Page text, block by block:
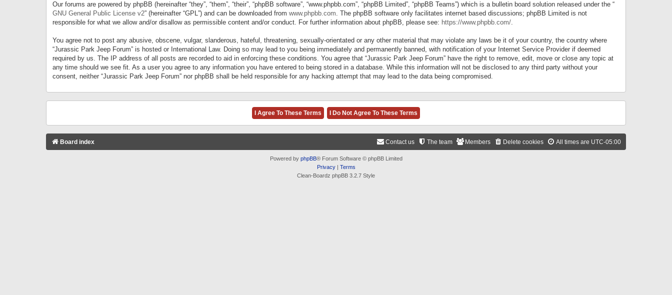
Our forums are powered by phpBB (hereinafter “they”, “them”, “their”, “phpBB software”, “www.phpbb.com”, “phpBB Limited”, “phpBB Teams”) which is a bulletin board solution released under the “
GNU General Public License v2” (hereinafter “GPL”) and can be downloaded from www.phpbb.com. The phpBB software only facilitates internet based discussions; phpBB Limited is not
responsible for what we allow and/or disallow as permissible content and/or conduct. For further information about phpBB, please see: https://www.phpbb.com/.
You agree not to post any abusive, obscene, vulgar, slanderous, hateful, threatening, sexually-orientated or any other material that may violate any laws be it of your country, the country where
“Jurassic Park Jeep Forum” is hosted or International Law. Doing so may lead to you being immediately and permanently banned, with notification of your Internet Service Provider if deemed
required by us. The IP address of all posts are recorded to aid in enforcing these conditions. You agree that “Jurassic Park Jeep Forum” have the right to remove, edit, move or close any topic at
any time should we see fit. As a user you agree to any information you have entered to being stored in a database. While this information will not be disclosed to any third party without your
consent, neither “Jurassic Park Jeep Forum” nor phpBB shall be held responsible for any hacking attempt that may lead to the data being compromised.
Board index All times are UTC-05:00
Delete cookies
Members
The team
Contact us
Powered by phpBB® Forum Software © phpBB Limited
Privacy| Terms
Clean-Boardz phpBB 3.2.7 Style